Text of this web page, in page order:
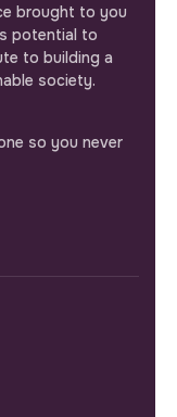
brought to you
potential to
to building a
society.
so you never